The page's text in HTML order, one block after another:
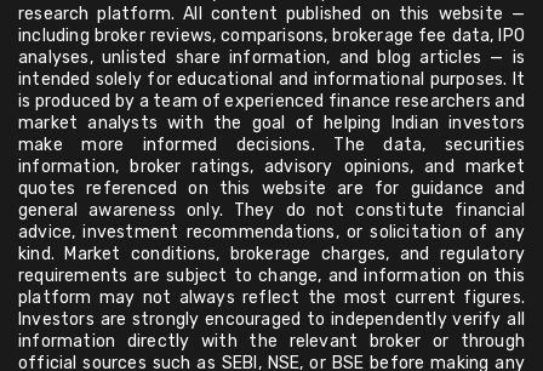
research platform. All content published on this website —
including broker reviews, comparisons, brokerage fee data, IPO
analyses, unlisted share information, and blog articles — is
intended solely for educational and informational purposes. It
is produced by a team of experienced finance researchers and
market analysts with the goal of helping Indian investors
make more informed decisions. The data, securities
information, broker ratings, advisory opinions, and market
quotes referenced on this website are for guidance and
general awareness only. They do not constitute financial
advice, investment recommendations, or solicitation of any
kind. Market conditions, brokerage charges, and regulatory
requirements are subject to change, and information on this
platform may not always reflect the most current figures.
Investors are strongly encouraged to independently verify all
information directly with the relevant broker or through
official sources such as SEBI, NSE, or BSE before making any